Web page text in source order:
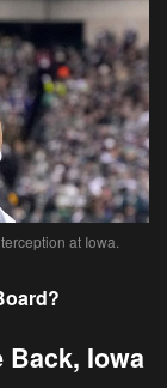
at Iowa.
Back, Iowa